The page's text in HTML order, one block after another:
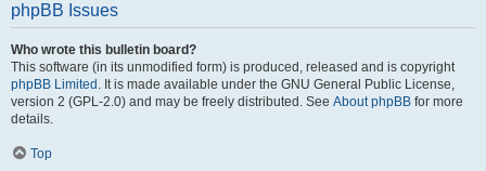
phpBB Issues
Who wrote this bulletin board?
This software (in its unmodified form) is produced, released and is copyright
phpBB Limited . It is made available under the GNU General Public License,
version 2 (GPL-2.0) and may be freely distributed. See About phpBB for more
details.
Top